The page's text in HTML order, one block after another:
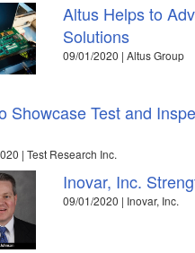
Altus Helps to
Solutions
09/01/2020 | Altus Group
Showcase Test and
| Test Research Inc.
Inovar, Inc.
09/01/2020 | Inovar, Inc.